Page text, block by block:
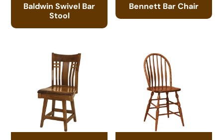
Baldwin Swivel Bar
Stool
Bennett Bar Chair